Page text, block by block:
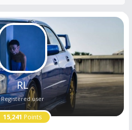
RL
Registered user
15,241 Points